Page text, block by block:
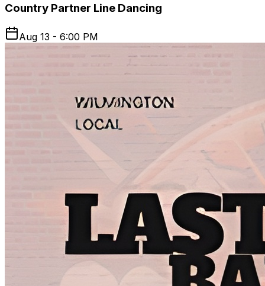
Country Partner Line Dancing
Aug 13 - 6:00 PM